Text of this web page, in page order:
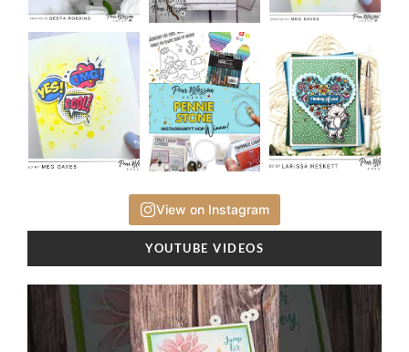
View on Instagram
YOUTUBE VIDEOS